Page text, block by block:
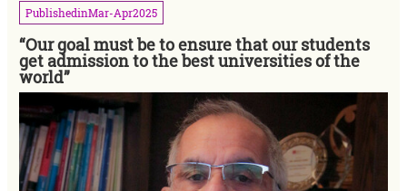
PublishedinMar-Apr2025
“Our goal must be to ensure that our students
get admission to the best universities of the
world”